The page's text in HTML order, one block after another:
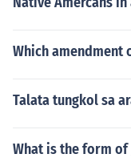
Which amendment
Talata tungkol sa
What is the form